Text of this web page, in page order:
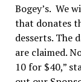
Bogey’s. We
that donates
desserts. The
are claimed.
10 for $40,”